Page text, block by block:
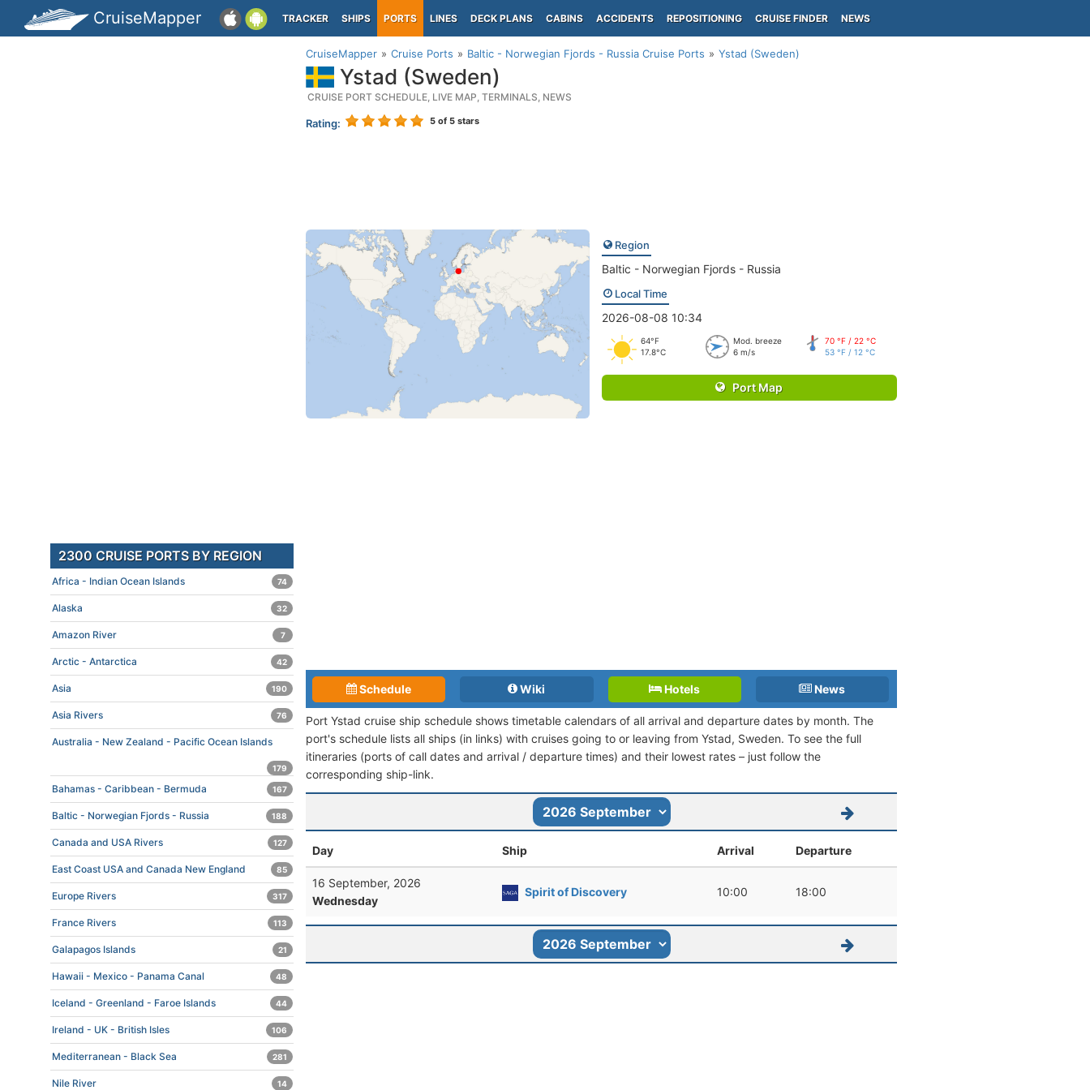
CruiseMapper TRACKER SHIPS PORTS LINES DECK PLANS CABINS ACCIDENTS REPOSITIONING CRUISE FINDER NEWS
CruiseMapper Cruise Ports Baltic - Norwegian Fjords - Russia Cruise Ports Ystad (Sweden)
Ystad (Sweden)
CRUISE PORT SCHEDULE, LIVE MAP, TERMINALS, NEWS
Rating: 5 of 5 stars
Region
Baltic - Norwegian Fjords - Russia
Local Time
2026-08-08 10:34
64°F
17.8°C
Mod. breeze
6 m/s
70 °F / 22 °C
53 °F / 12 °C
Port Map
Schedule Wiki Hotels News
Port Ystad cruise ship schedule shows timetable calendars of all arrival and departure dates by month. The
port's schedule lists all ships (in links) with cruises going to or leaving from Ystad, Sweden. To see the full
itineraries (ports of call dates and arrival / departure times) and their lowest rates – just follow the
corresponding ship-link.
Day Ship Arrival Departure
16 September, 2026
Wednesday
Spirit of Discovery 10:00 18:00
2300 CRUISE PORTS BY REGION
Africa - Indian Ocean Islands 74
Alaska 32
Amazon River 7
Arctic - Antarctica 42
Asia 190
Asia Rivers 76
Australia - New Zealand - Pacific Ocean Islands
179
Bahamas - Caribbean - Bermuda 167
Baltic - Norwegian Fjords - Russia 188
Canada and USA Rivers 127
East Coast USA and Canada New England 85
Europe Rivers 317
France Rivers 113
Galapagos Islands 21
Hawaii - Mexico - Panama Canal 48
Iceland - Greenland - Faroe Islands 44
Ireland - UK - British Isles 106
Mediterranean - Black Sea 281
Nile River 14